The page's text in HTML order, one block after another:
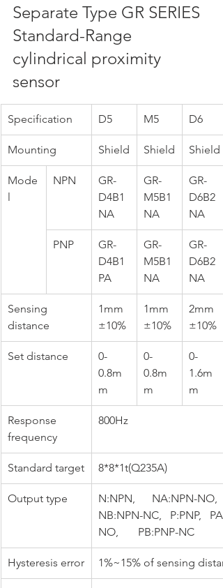
Separate Type GR SERIES
Standard-Range
cylindrical proximity
sensor
Specification D5 M5 D6
Mounting Shield Shield Shield
Mode
l
NPN
GR-
D4B1
NA
GR-
M5B1
NA
GR-
D6B2
NA
PNP
GR-
D4B1
PA
GR-
M5B1
NA
GR-
D6B2
NA
Sensing
distance
1mm
±10%
1mm
±10%
2mm
±10%
Set distance
0-
0.8m
m
0-
0.8m
m
0-
1.6m
m
Response
frequency
800Hz
Standard target 8*8*1t(Q235A)
Output type
N:NPN,      NA:NPN-
NB:NPN-NC,   P:PNP,
NO,       PB:PNP-NC
Hysteresis error 1%~15% of sensing